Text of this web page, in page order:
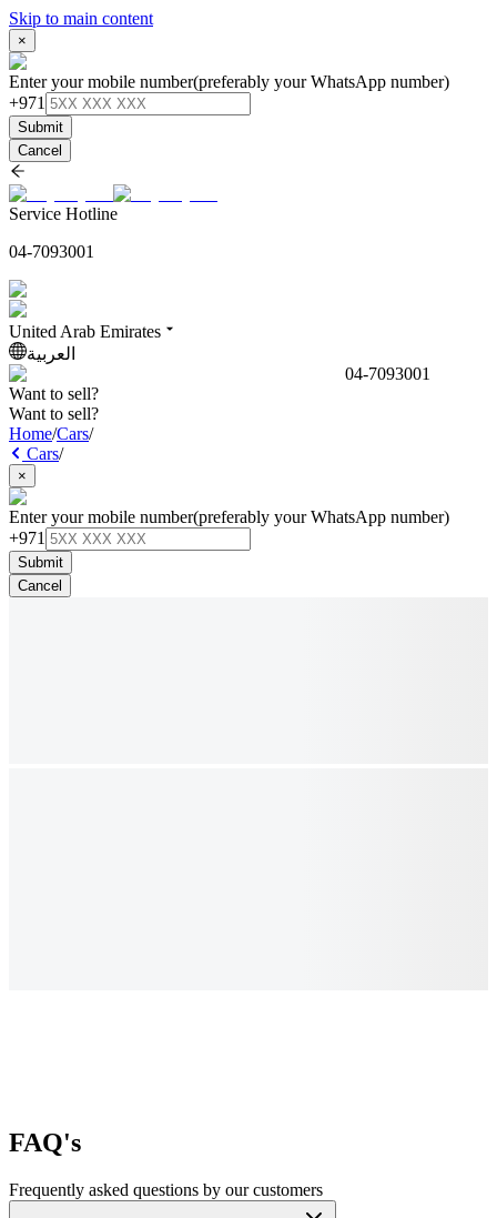
Skip to main content
×
Enter your mobile number(preferably your WhatsApp number)
+971
Submit
Cancel
Service Hotline
04-7093001
United Arab Emirates
العربية
04-7093001
Want to sell?
Want to sell?
Home/Cars/
Cars/
×
Enter your mobile number(preferably your WhatsApp number)
+971
Submit
Cancel
FAQ's
Frequently asked questions by our customers